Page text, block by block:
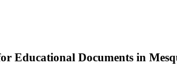
Educational Documents in